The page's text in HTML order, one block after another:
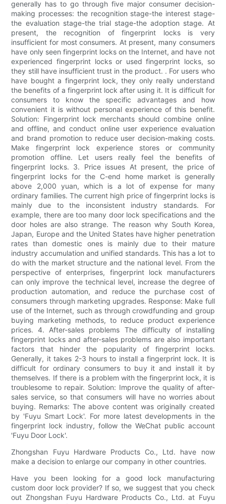
generally has to go through five major consumer decision-
making processes: the recognition stage-the interest stage-
the evaluation stage-the trial stage-the adoption stage. At
present, the recognition of fingerprint locks is very
insufficient for most consumers. At present, many consumers
have only seen fingerprint locks on the Internet, and have not
experienced fingerprint locks or used fingerprint locks, so
they still have insufficient trust in the product. . For users who
have bought a fingerprint lock, they only really understand
the benefits of a fingerprint lock after using it. It is difficult for
consumers to know the specific advantages and how
convenient it is without personal experience of this benefit.
Solution: Fingerprint lock merchants should combine online
and offline, and conduct online user experience evaluation
and brand promotion to reduce user decision-making costs.
Make fingerprint lock experience stores or community
promotion offline. Let users really feel the benefits of
fingerprint locks. 3. Price issues At present, the price of
fingerprint locks for the C-end home market is generally
above 2,000 yuan, which is a lot of expense for many
ordinary families. The current high price of fingerprint locks is
mainly due to the inconsistent industry standards. For
example, there are too many door lock specifications and the
door holes are also strange. The reason why South Korea,
Japan, Europe and the United States have higher penetration
rates than domestic ones is mainly due to their mature
industry accumulation and unified standards. This has a lot to
do with the market structure and the national level. From the
perspective of enterprises, fingerprint lock manufacturers
can only improve the technical level, increase the degree of
production automation, and reduce the purchase cost of
consumers through marketing upgrades. Response: Make full
use of the Internet, such as through crowdfunding and group
buying marketing methods, to reduce product experience
prices. 4. After-sales problems The difficulty of installing
fingerprint locks and after-sales problems are also important
factors that hinder the popularity of fingerprint locks.
Generally, it takes 2-3 hours to install a fingerprint lock. It is
difficult for ordinary consumers to buy it and install it by
themselves. If there is a problem with the fingerprint lock, it is
troublesome to repair. Solution: Improve the quality of after-
sales service, so that consumers will have no worries about
buying. Remarks: The above content was originally created
by 'Fuyu Smart Lock'. For more latest developments in the
fingerprint lock industry, follow the WeChat public account
'Fuyu Door Lock'.
Zhongshan Fuyu Hardware Products Co., Ltd. have now
make a decision to enlarge our company in other countries.
Have you been looking for a good lock manufacturing
custom door lock provider? If so, we suggest that you check
out Zhongshan Fuyu Hardware Products Co., Ltd. at Fuyu